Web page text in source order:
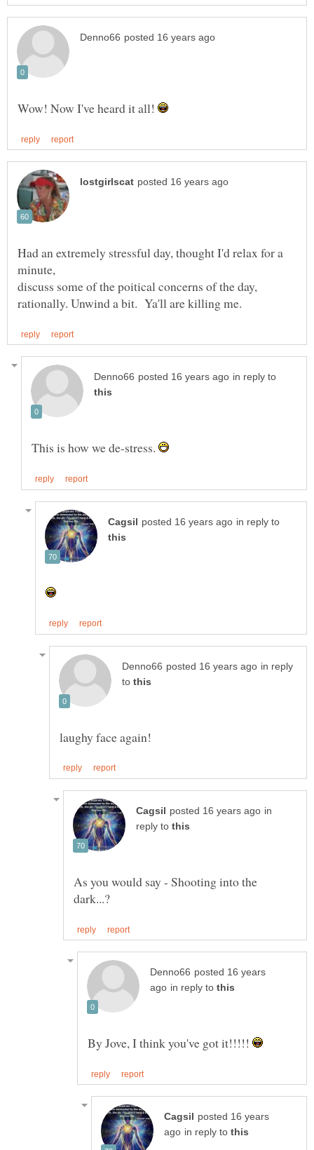
Wow! Now I've heard it all!
Had an extremely stressful day, thought I'd relax for a
discuss some of the poitical concerns of the day,
in reply to
This is how we de-stress.
in reply to
in reply
to
in
reply to
As you would say - Shooting into the
posted 16 years
in reply to
By Jove, I think you've got it!!!!!
posted 16 years
in reply to